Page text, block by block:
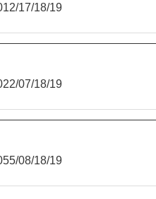
17/18/19
07/18/19
08/18/19